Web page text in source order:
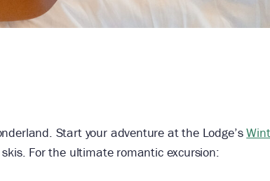
Start your adventure at the Lodge’s
For the ultimate romantic excursion: